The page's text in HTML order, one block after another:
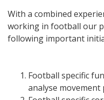
With a combined
working in football our
following important
Football specific
analyse movement